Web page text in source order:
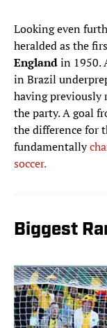
Looking even
heralded as the
Englandin 1950.
in Brazil
having
the party. A goal
the difference for
fundamentally
soccer.
Biggest